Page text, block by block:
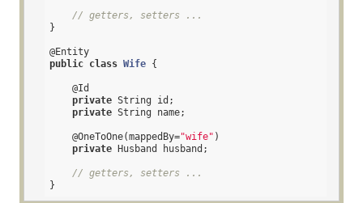
// getters, setters ...
}
@Entity
public class Wife {
@Id
private String id;
private String name;
@OneToOne(mappedBy="wife" )
private Husband husband;
// getters, setters ...
}